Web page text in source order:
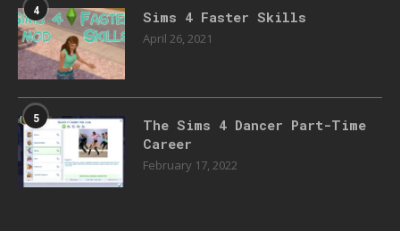
4 Sims 4 Faster Skills
April 26, 2021
5
The Sims 4 Dancer Part-Time
Career
February 17, 2022